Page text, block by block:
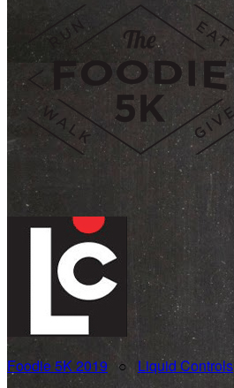
Foodie 5K 2019 ○ Liquid Controls